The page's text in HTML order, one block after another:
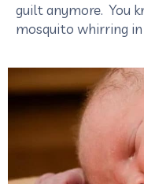
guilt anymore. You
mosquito whirring in